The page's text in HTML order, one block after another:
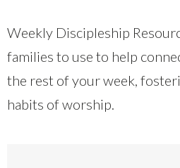
Weekly Discipleship
families to use to help
the rest of your week,
habits of worship.